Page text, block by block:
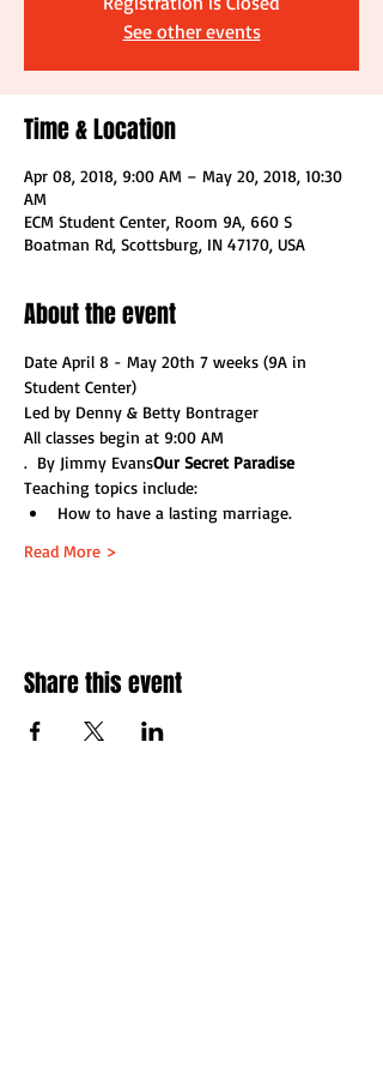
See other events
Time & Location
Apr 08, 2018, 9:00 AM – May 20, 2018, 10:30
AM
ECM Student Center, Room 9A, 660 S
Boatman Rd, Scottsburg, IN 47170, USA
About the event
Date April 8 - May 20th 7 weeks (9A in
Student Center)
Led by Denny & Betty Bontrager
All classes begin at 9:00 AM
.  By Jimmy EvansOur Secret Paradise
Teaching topics include:
How to have a lasting marriage.
Read More >
Share this event